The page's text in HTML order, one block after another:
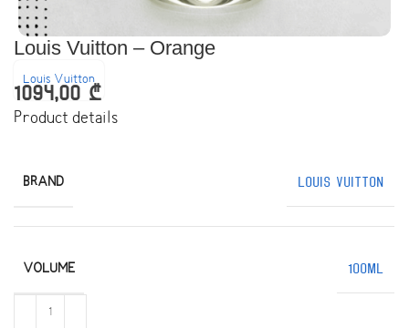
Louis Vuitton – Orange
Louis Vuitton
1094,00 ₾
Product details
BRAND Louis Vuitton
VOLUME 100ML